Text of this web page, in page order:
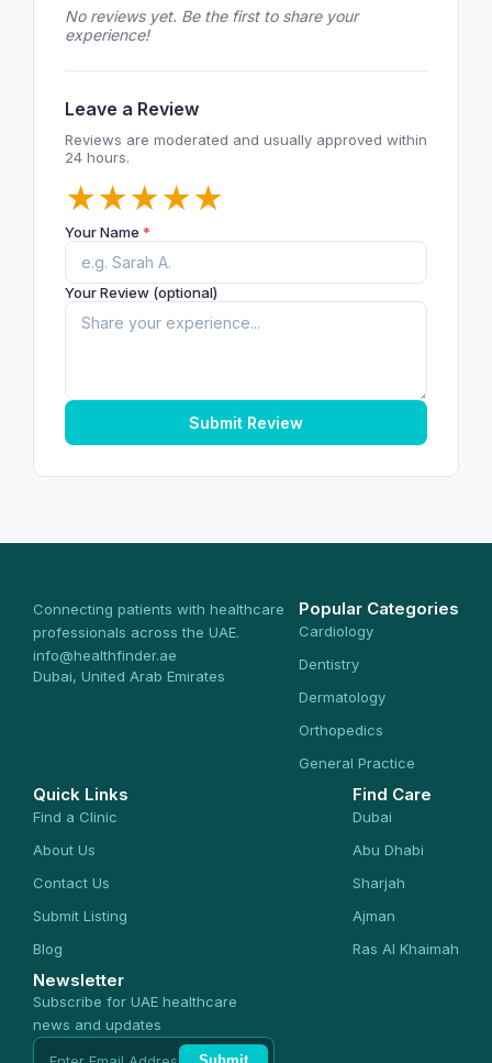
No reviews yet. Be the first to share your
experience!
Leave a Review
Reviews are moderated and usually approved within
24 hours.
★
★
★
★
★
Your Name *
Your Review (optional)
Submit Review
Connecting patients with healthcare
professionals across the UAE.
info@healthfinder.ae
Dubai, United Arab Emirates
Popular Categories
Cardiology
Dentistry
Dermatology
Orthopedics
General Practice
Quick Links
Find a Clinic
About Us
Contact Us
Submit Listing
Blog
Find Care
Dubai
Abu Dhabi
Sharjah
Ajman
Ras Al Khaimah
Newsletter
Subscribe for UAE healthcare
news and updates